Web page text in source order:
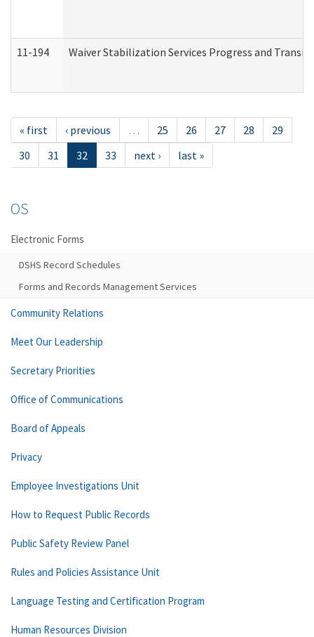
11-194 Waiver Stabilization Services Progress and
« first ‹ previous … 25 26 27 28
29
30
31 32 33 next › last »
OS
Electronic Forms
DSHS Record Schedules
Forms and Records Management Services
Community Relations
Meet Our Leadership
Secretary Priorities
Office of Communications
Board of Appeals
Privacy
Employee Investigations Unit
How to Request Public Records
Public Safety Review Panel
Rules and Policies Assistance Unit
Language Testing and Certification Program
Human Resources Division